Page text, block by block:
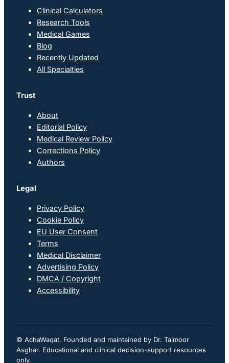
Clinical Calculators
Research Tools
Medical Games
Blog
Recently Updated
All Specialties
Trust
About
Editorial Policy
Medical Review Policy
Corrections Policy
Authors
Legal
Privacy Policy
Cookie Policy
EU User Consent
Terms
Medical Disclaimer
Advertising Policy
DMCA / Copyright
Accessibility
© AchaWaqat. Founded and maintained by Dr. Taimoor
Asghar. Educational and clinical decision-support resources
only.